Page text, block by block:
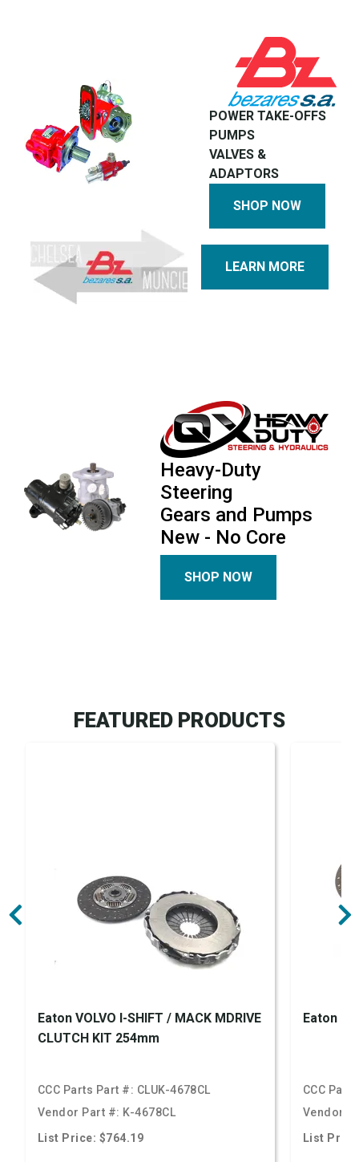
POWER TAKE-OFFS
PUMPS
VALVES &
ADAPTORS
SHOP NOW
LEARN MORE
Heavy-Duty
Steering
Gears and Pumps
New - No Core
SHOP NOW
FEATURED PRODUCTS
Eaton VOLVO I-SHIFT / MACK MDRIVE
CLUTCH KIT 254mm
CCC Parts Part #: CLUK-4678CL
Vendor Part #: K-4678CL
List Price: $764.19
Eaton
CCC
Vendor
List